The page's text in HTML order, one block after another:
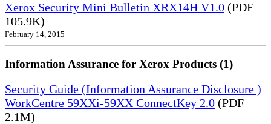
Xerox Security Mini Bulletin XRX14H V1.0 (PDF
105.9K)
February 14, 2015
Information Assurance for Xerox Products (1)
Security Guide (Information Assurance Disclosure )
WorkCentre 59XXi-59XX ConnectKey 2.0 (PDF
2.1M)